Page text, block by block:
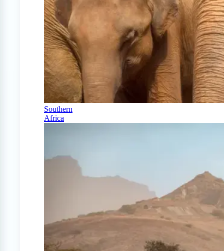
Southern
Africa